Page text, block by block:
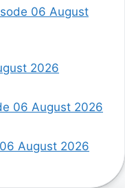
06 August
2026
06 August 2026
August 2026